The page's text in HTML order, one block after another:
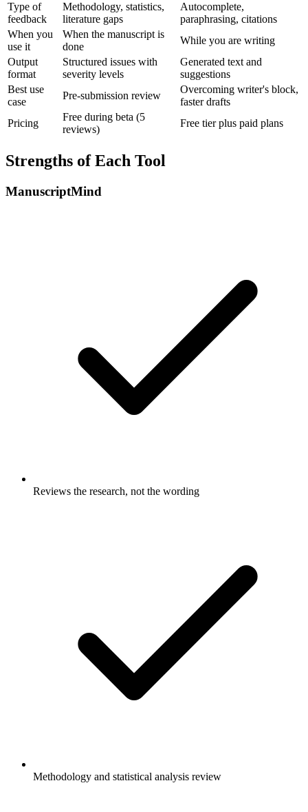
Type of
feedback
Methodology, statistics,
literature gaps
Autocomplete,
paraphrasing, citations
When you
use it
When the manuscript is
done
While you are writing
Output
format
Structured issues with
severity levels
Generated text and
suggestions
Best use
case
Pre-submission review
Overcoming writer's block,
faster drafts
Pricing
Free during beta (5
reviews)
Free tier plus paid plans
Strengths of Each Tool
ManuscriptMind
Reviews the research, not the wording
Methodology and statistical analysis review